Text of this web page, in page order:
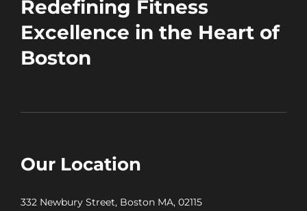
Redefining Fitness
Excellence in the Heart of
Boston
Our Location
332 Newbury Street, Boston MA, 02115